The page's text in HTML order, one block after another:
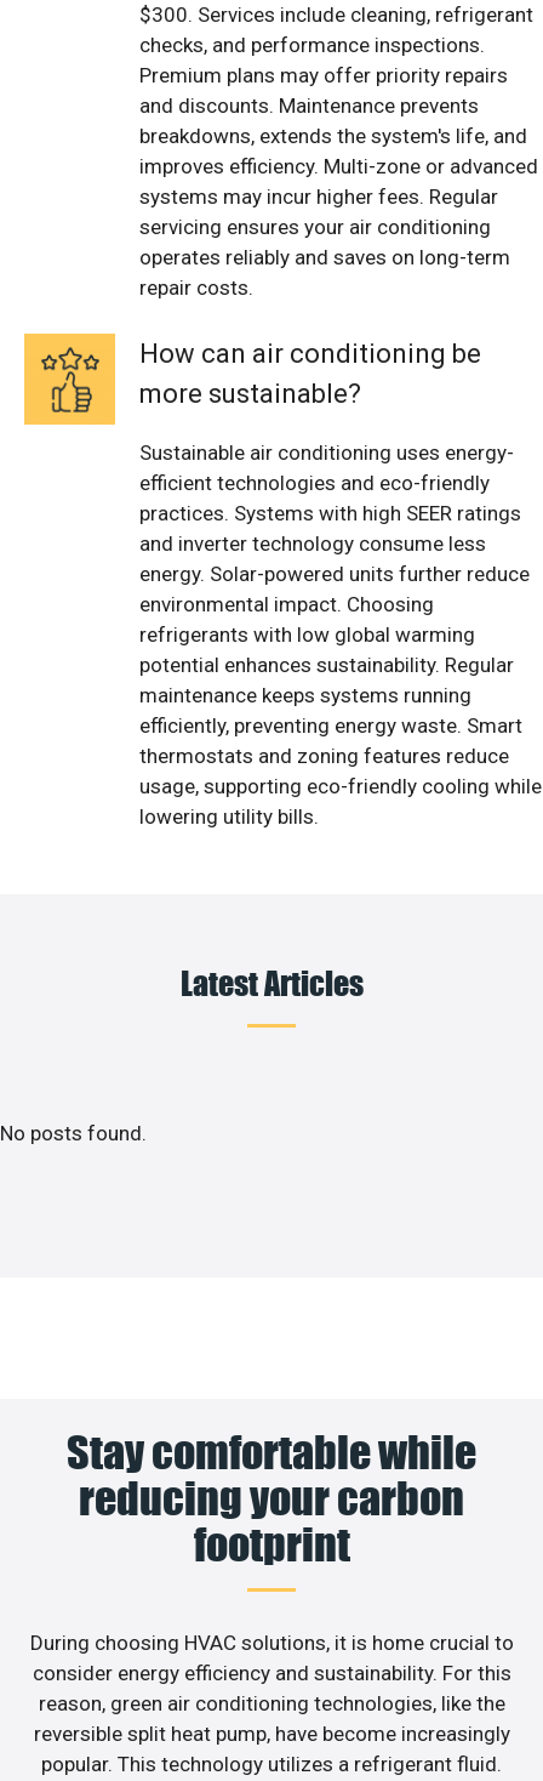
$300. Services include cleaning, refrigerant
checks, and performance inspections.
Premium plans may offer priority repairs
and discounts. Maintenance prevents
breakdowns, extends the system's life, and
improves efficiency. Multi-zone or advanced
systems may incur higher fees. Regular
servicing ensures your air conditioning
operates reliably and saves on long-term
repair costs.
How can air conditioning be
more sustainable?
Sustainable air conditioning uses energy-
efficient technologies and eco-friendly
practices. Systems with high SEER ratings
and inverter technology consume less
energy. Solar-powered units further reduce
environmental impact. Choosing
refrigerants with low global warming
potential enhances sustainability. Regular
maintenance keeps systems running
efficiently, preventing energy waste. Smart
thermostats and zoning features reduce
usage, supporting eco-friendly cooling while
lowering utility bills.
Latest Articles
No posts found.
Stay comfortable while
reducing your carbon
footprint
During choosing HVAC solutions, it is home crucial to
consider energy efficiency and sustainability. For this
reason, green air conditioning technologies, like the
reversible split heat pump, have become increasingly
popular. This technology utilizes a refrigerant fluid.